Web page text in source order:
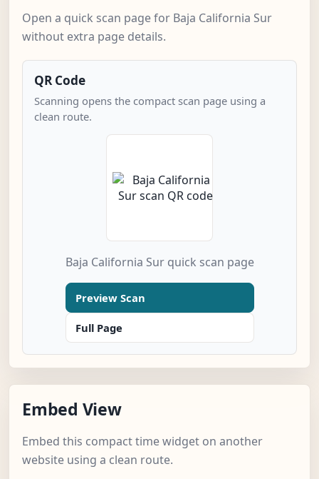
Open a quick scan page for Baja California Sur
without extra page details.
QR Code
Scanning opens the compact scan page using a
clean route.
Baja California Sur quick scan page
Preview Scan
Full Page
Embed View
Embed this compact time widget on another
website using a clean route.